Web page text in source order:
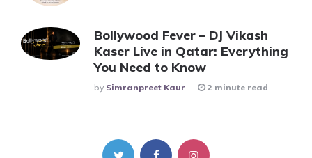
Bollywood Fever – DJ Vikash
Kaser Live in Qatar: Everything
You Need to Know
Posted
By Simranpreet Kaur 2 minute read